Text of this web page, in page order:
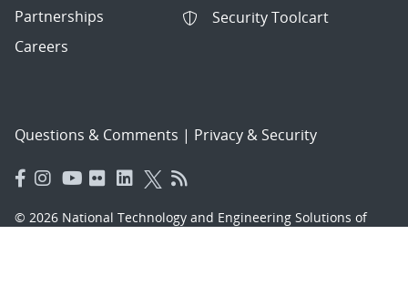
Senior/Principal Solutions Architect - Z
Engineer - Configuration Manager,
Partnerships
Careers
Security Toolcart
Questions & Comments | Privacy & Security
© 2026 National Technology and Engineering Solutions of